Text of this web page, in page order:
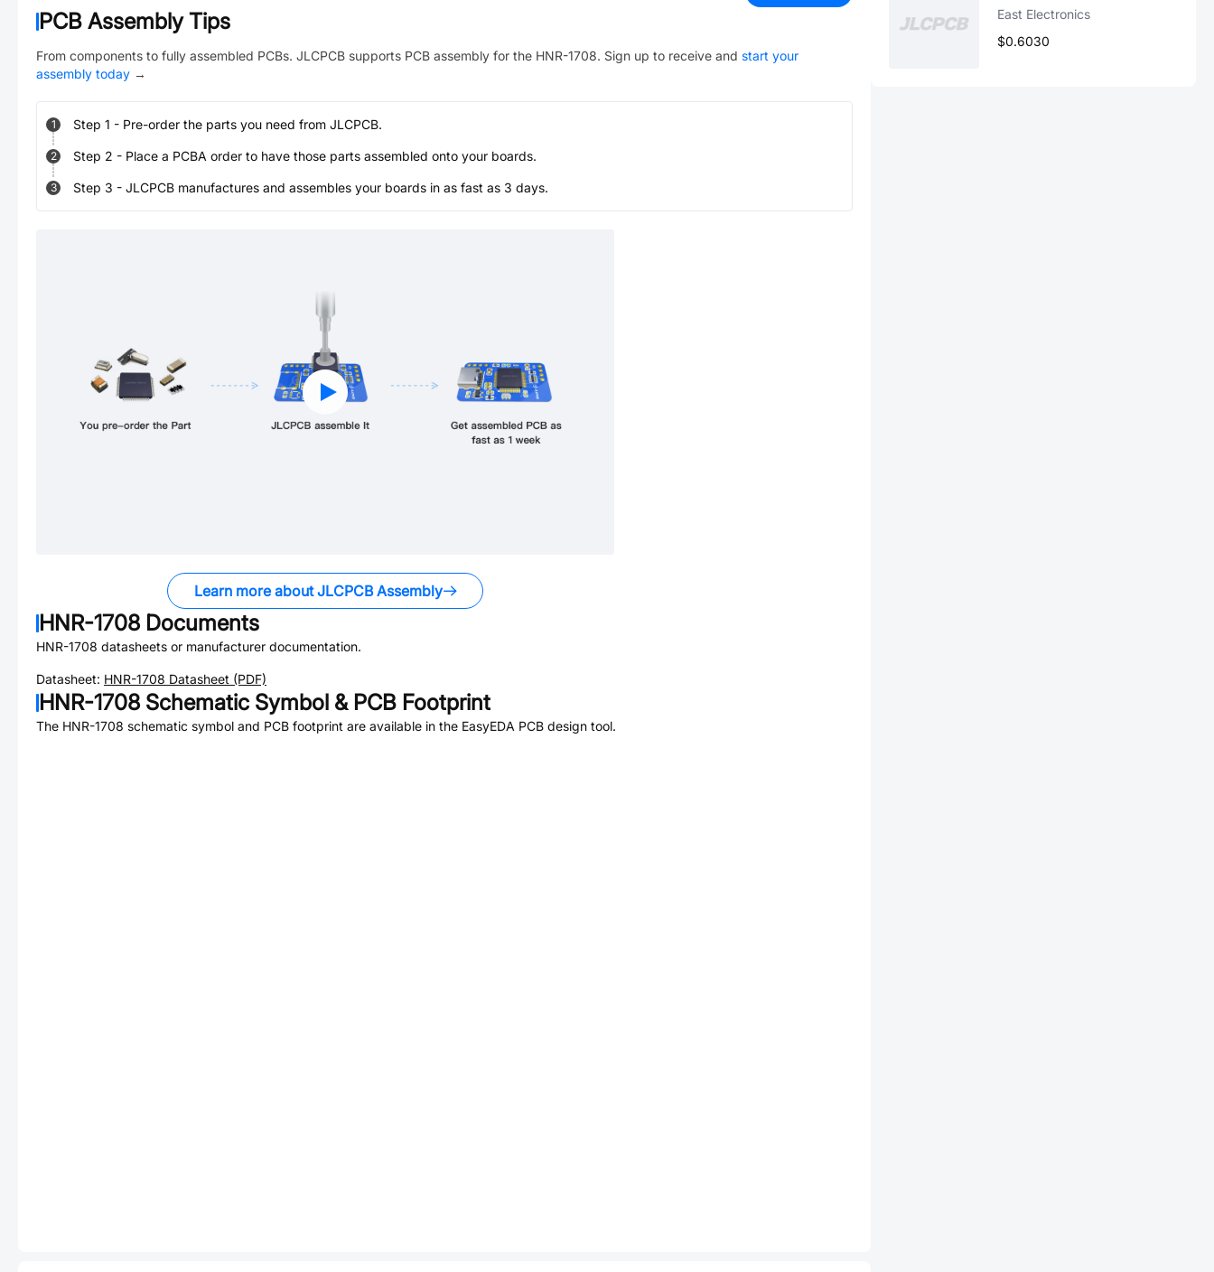
PCB Assembly Tips
From components to fully assembled PCBs. JLCPCB supports PCB assembly for the HNR-1708. Sign up to receive and start your
assembly today →
1 Step 1 - Pre-order the parts you need from JLCPCB.
2 Step 2 - Place a PCBA order to have those parts assembled onto your boards.
3 Step 3 - JLCPCB manufactures and assembles your boards in as fast as 3 days.
Learn more about JLCPCB Assembly
HNR-1708 Documents
HNR-1708 datasheets or manufacturer documentation.
Datasheet: HNR-1708 Datasheet (PDF)
HNR-1708 Schematic Symbol & PCB Footprint
The HNR-1708 schematic symbol and PCB footprint are available in the EasyEDA PCB design tool.
East Electronics
$0.6030